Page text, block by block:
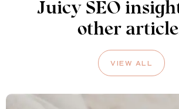
Juicy SEO
other
VIEW ALL